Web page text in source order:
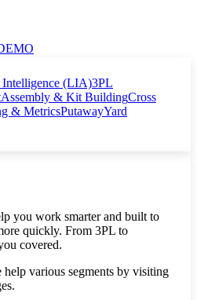
(LIA)3PL
Assembly & Kit BuildingCross
& MetricsPutawayYard
you work smarter and built to
quickly. From 3PL to
covered.
various segments by visiting